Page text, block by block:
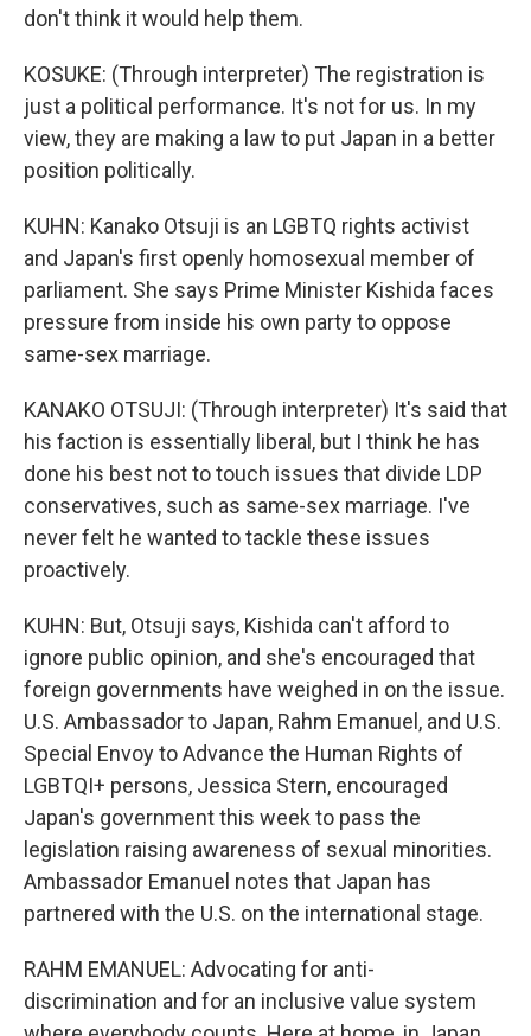
don't think it would help them.
KOSUKE: (Through interpreter) The registration is
just a political performance. It's not for us. In my
view, they are making a law to put Japan in a better
position politically.
KUHN: Kanako Otsuji is an LGBTQ rights activist
and Japan's first openly homosexual member of
parliament. She says Prime Minister Kishida faces
pressure from inside his own party to oppose
same-sex marriage.
KANAKO OTSUJI: (Through interpreter) It's said that
his faction is essentially liberal, but I think he has
done his best not to touch issues that divide LDP
conservatives, such as same-sex marriage. I've
never felt he wanted to tackle these issues
proactively.
KUHN: But, Otsuji says, Kishida can't afford to
ignore public opinion, and she's encouraged that
foreign governments have weighed in on the issue.
U.S. Ambassador to Japan, Rahm Emanuel, and U.S.
Special Envoy to Advance the Human Rights of
LGBTQI+ persons, Jessica Stern, encouraged
Japan's government this week to pass the
legislation raising awareness of sexual minorities.
Ambassador Emanuel notes that Japan has
partnered with the U.S. on the international stage.
RAHM EMANUEL: Advocating for anti-
discrimination and for an inclusive value system